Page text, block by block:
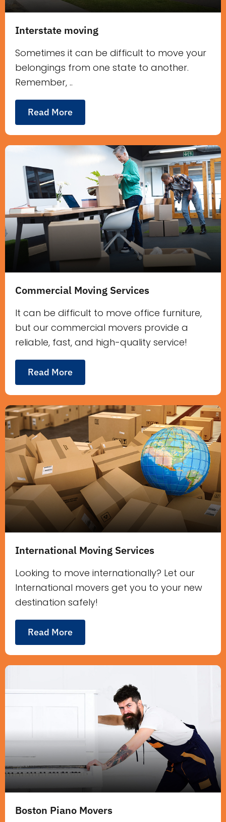
Interstate moving
Sometimes it can be difficult to move your
belongings from one state to another.
Remember, ..
Read More
Commercial Moving Services
It can be difficult to move office furniture,
but our commercial movers provide a
reliable, fast, and high-quality service!
Read More
International Moving Services
Looking to move internationally? Let our
International movers get you to your new
destination safely!
Read More
Boston Piano Movers